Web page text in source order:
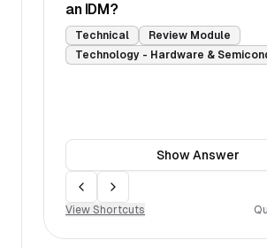
an IDM?
Technical
Review Module
Technology - Hardware &
ShowAnswer
Move backMove forward
View Shortcuts